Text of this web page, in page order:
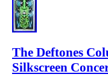
The Deftones
Silkscreen